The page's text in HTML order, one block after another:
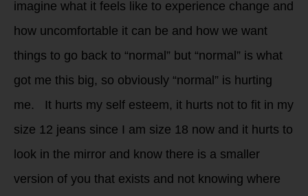
imagine what it feels like to experience change and
how uncomfortable it can be and how we want
things to go back to “normal” but “normal” is what
got me this big, so obviously “normal” is hurting
me. It hurts my self esteem, it hurts not to fit in my
size 12 jeans since I am size 18 now and it hurts to
look in the mirror and know there is a smaller
version of you that exists and not knowing where